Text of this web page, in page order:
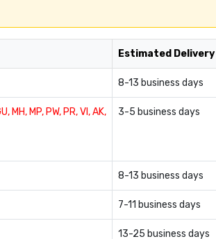
Estimated
8-13 business days
MH, MP, PW, PR, VI, AK,
3-5 business days
8-13 business days
7-11 business days
13-25 business days